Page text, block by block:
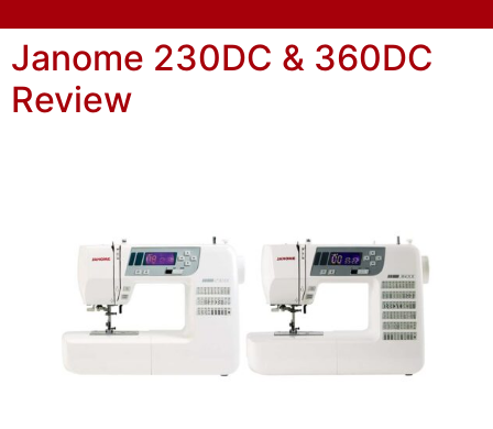
Janome 230DC & 360DC
Review